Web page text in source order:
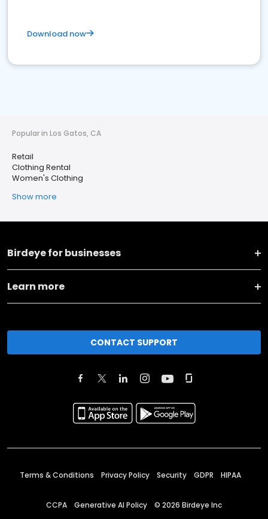
Download now
Popular in Los Gatos, CA
Retail
Clothing Rental
Women's Clothing
Show more
Birdeye for businesses
Learn more
CONTACT SUPPORT
Terms & Conditions Privacy Policy Security GDPR HIPAA
CCPA Generative AI Policy © 2026 Birdeye Inc